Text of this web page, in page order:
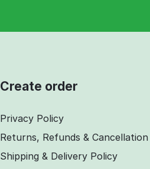
Create order
Privacy Policy
Returns, Refunds & Cancellation
Shipping & Delivery Policy